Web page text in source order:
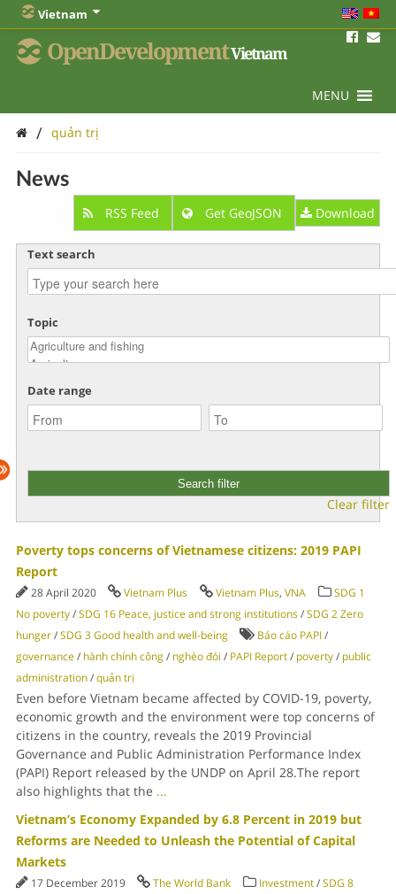
Vietnam
OpenDevelopmentVietnam
MENU
/ quản trị
News
RSS Feed Get GeoJSON Download
Text search
Topic
Date range
Clear filter
Poverty tops concerns of Vietnamese citizens: 2019 PAPI
Report
28 April 2020 Vietnam Plus Vietnam Plus, VNA
SDG 1
No poverty/SDG 16 Peace, justice and strong institutions/SDG 2 Zero
hunger/SDG 3 Good health and well-being Báo cáo PAPI/
governance/ hành chính công/ nghèo đói / PAPI Report/ poverty/ public
administration/quản trị
Even before Vietnam became affected by COVID-19, poverty,
economic growth and the environment were top concerns of
citizens in the country, reveals the 2019 Provincial
Governance and Public Administration Performance Index
(PAPI) Report released by the UNDP on April 28.The report
also highlights that the ...
Vietnam’s Economy Expanded by 6.8 Percent in 2019 but
Reforms are Needed to Unleash the Potential of Capital
Markets
17 December 2019 The World Bank Investment/SDG 8